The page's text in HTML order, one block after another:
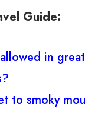
Guide:
in
to smoky